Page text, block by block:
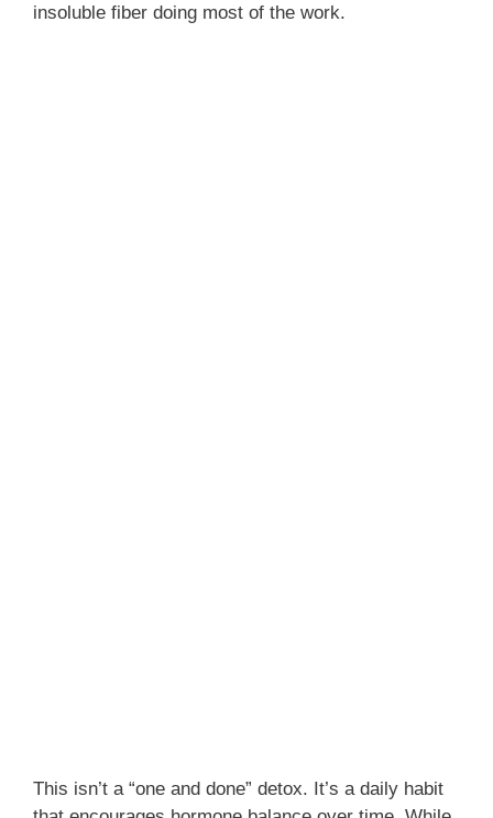
insoluble fiber doing most of the work.
This isn’t a “one and done” detox. It’s a daily habit